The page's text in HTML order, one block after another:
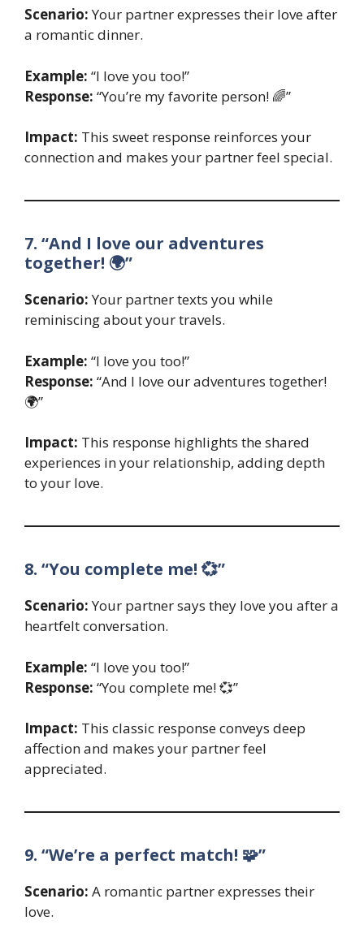
Scenario:Your partner expresses their love after
a romantic dinner.
Example: “I love you too!”
Response: “You’re my favorite person! 🌈”
Impact: This sweet response reinforces your
connection and makes your partner feel special.
7. “And I love our adventures
together! 🌍”
Scenario:Your partner texts you while
reminiscing about your travels.
Example: “I love you too!”
Response: “And I love our adventures together!
🌍”
Impact: This response highlights the shared
experiences in your relationship, adding depth
to your love.
8. “You complete me! 💞”
Scenario:Your partner says they love you after a
heartfelt conversation.
Example: “I love you too!”
Response: “You complete me! 💞”
Impact: This classic response conveys deep
affection and makes your partner feel
appreciated.
9. “We’re a perfect match! 🧩”
Scenario: A romantic partner expresses their
love.